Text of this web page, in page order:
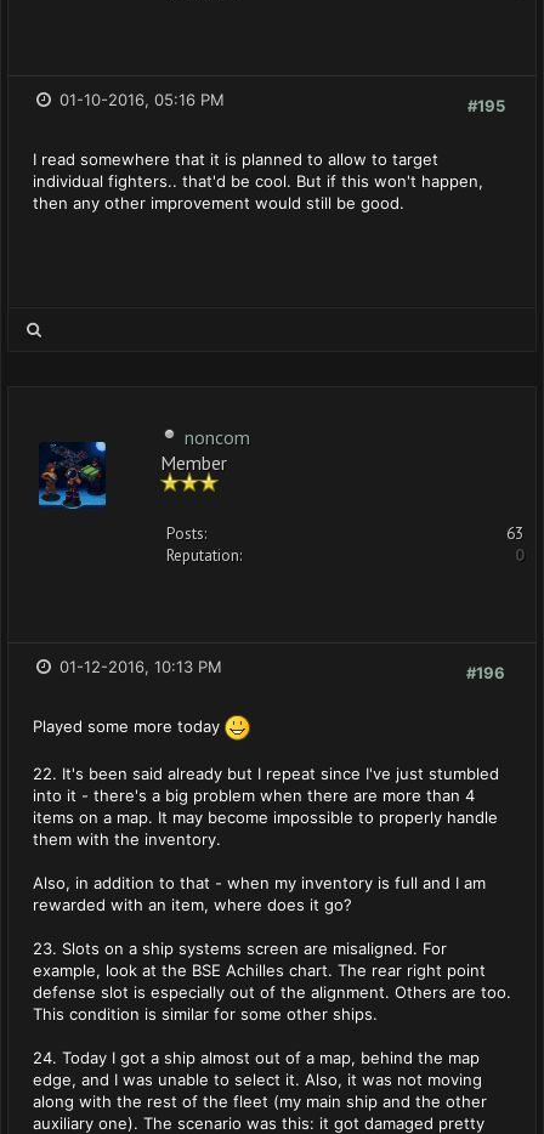
#195
01-10-2016, 05:16 PM
I read somewhere that it is planned to allow to target
individual fighters.. that'd be cool. But if this won't happen,
then any other improvement would still be good.
noncom
Member
Posts:
63
Reputation:
0
#196
01-12-2016, 10:13 PM
Played some more today
22. It's been said already but I repeat since I've just stumbled
into it - there's a big problem when there are more than 4
items on a map. It may become impossible to properly handle
them with the inventory.
Also, in addition to that - when my inventory is full and I am
rewarded with an item, where does it go?
23. Slots on a ship systems screen are misaligned. For
example, look at the BSE Achilles chart. The rear right point
defense slot is especially out of the alignment. Others are too.
This condition is similar for some other ships.
24. Today I got a ship almost out of a map, behind the map
edge, and I was unable to select it. Also, it was not moving
along with the rest of the fleet (my main ship and the other
auxiliary one). The scenario was this: it got damaged pretty